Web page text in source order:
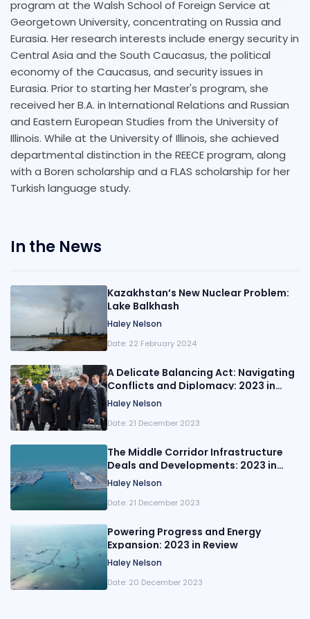
program at the Walsh School of Foreign Service at
Georgetown University, concentrating on Russia and
Eurasia. Her research interests include energy security in
Central Asia and the South Caucasus, the political
economy of the Caucasus, and security issues in
Eurasia. Prior to starting her Master's program, she
received her B.A. in International Relations and Russian
and Eastern European Studies from the University of
Illinois. While at the University of Illinois, she achieved
departmental distinction in the REECE program, along
with a Boren scholarship and a FLAS scholarship for her
Turkish language study.
In the News
Kazakhstan’s New Nuclear Problem:
Lake Balkhash
Haley Nelson
Date: 22 February 2024
A Delicate Balancing Act: Navigating
Conflicts and Diplomacy: 2023 in
Review
Haley Nelson
Date: 21 December 2023
The Middle Corridor Infrastructure
Deals and Developments: 2023 in
Review
Haley Nelson
Date: 21 December 2023
Powering Progress and Energy
Expansion: 2023 in Review
Haley Nelson
Date: 20 December 2023